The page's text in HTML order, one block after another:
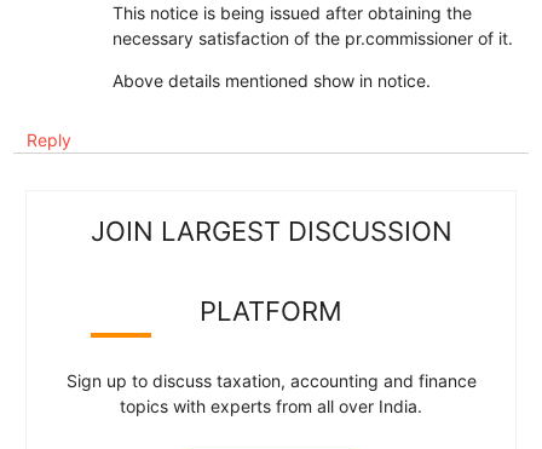
This notice is being issued after obtaining the
necessary satisfaction of the pr.commissioner of it.
Above details mentioned show in notice.
Reply
JOIN LARGEST DISCUSSION
PLATFORM
Sign up to discuss taxation, accounting and finance
topics with experts from all over India.